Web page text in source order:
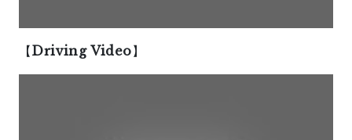
【Driving Video】